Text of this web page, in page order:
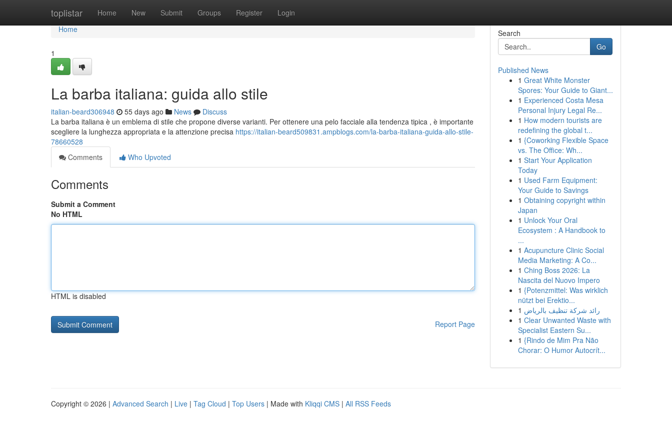
toplistar Home New Submit Groups Register Login
Home
Home
1
La barba italiana: guida allo stile
italian-beard306948 55 days ago News
Discuss
La barba italiana è un emblema di stile che propone diverse varianti. Per ottenere una pelo facciale alla tendenza tipica , è importante
scegliere la lunghezza appropriata e la attenzione precisa https://italian-beard509831.ampblogs.com/la-barba-italiana-guida-allo-stile-
78660528
Comments
Who Upvoted
Comments
Submit a Comment
No HTML
HTML is disabled
Report Page
Search
Go
Published News
1 Great White Monster
Spores: Your Guide to Giant...
1 Experienced Costa Mesa
Personal Injury Legal Re...
1 How modern tourists are
redefining the global t...
1 {Coworking Flexible Space
vs. The Office: Wh...
1 Start Your Application
Today
1 Used Farm Equipment:
Your Guide to Savings
1 Obtaining copyright within
Japan
1 Unlock Your Oral
Ecosystem : A Handbook to
...
1 Acupuncture Clinic Social
Media Marketing: A Co...
1 Ching Boss 2026: La
Nascita del Nuovo Impero
1 {Potenzmittel: Was wirklich
nützt bei Erektio...
1 رائد شركة تنظيف بالرياض
1 Clear Unwanted Waste with
Specialist Eastern Su...
1 {Rindo de Mim Pra Não
Chorar: O Humor Autocrít...
Copyright © 2026 | Advanced Search | Live | Tag Cloud | Top Users | Made with Kliqqi CMS | All RSS Feeds